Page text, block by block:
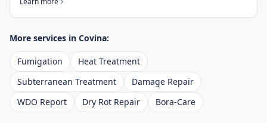
More services in Covina:
Fumigation
Heat Treatment
Subterranean Treatment
Damage Repair
WDO Report
Dry Rot Repair Bora-Care